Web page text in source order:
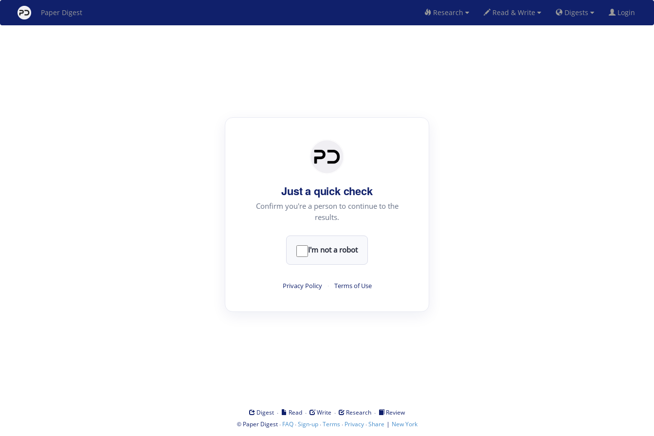
Paper Digest Research Read & Write Digests Login
Just a quick check
Confirm you're a person to continue to the
results.
I'm not a robot
Privacy Policy · Terms of Use
Digest · Read · Write · Research ·
Review
© Paper Digest· FAQ·Sign-up·Terms · Privacy·Share | New York